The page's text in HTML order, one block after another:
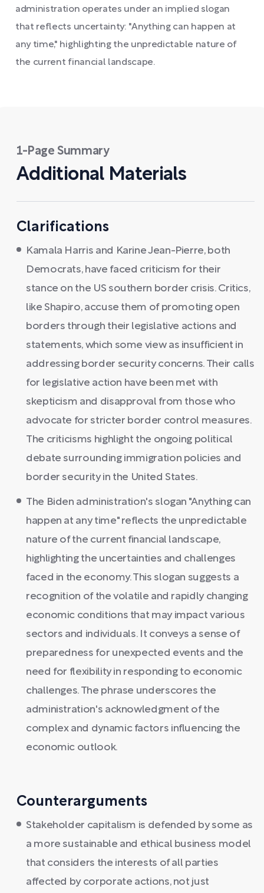
administration operates under an implied slogan
that reflects uncertainty: "Anything can happen at
any time," highlighting the unpredictable nature of
the current financial landscape.
1-Page Summary
Additional Materials
Clarifications
Kamala Harris and Karine Jean-Pierre, both
Democrats, have faced criticism for their
stance on the US southern border crisis. Critics,
like Shapiro, accuse them of promoting open
borders through their legislative actions and
statements, which some view as insufficient in
addressing border security concerns. Their calls
for legislative action have been met with
skepticism and disapproval from those who
advocate for stricter border control measures.
The criticisms highlight the ongoing political
debate surrounding immigration policies and
border security in the United States.
The Biden administration's slogan "Anything can
happen at any time" reflects the unpredictable
nature of the current financial landscape,
highlighting the uncertainties and challenges
faced in the economy. This slogan suggests a
recognition of the volatile and rapidly changing
economic conditions that may impact various
sectors and individuals. It conveys a sense of
preparedness for unexpected events and the
need for flexibility in responding to economic
challenges. The phrase underscores the
administration's acknowledgment of the
complex and dynamic factors influencing the
economic outlook.
Counterarguments
Stakeholder capitalism is defended by some as
a more sustainable and ethical business model
that considers the interests of all parties
affected by corporate actions, not just